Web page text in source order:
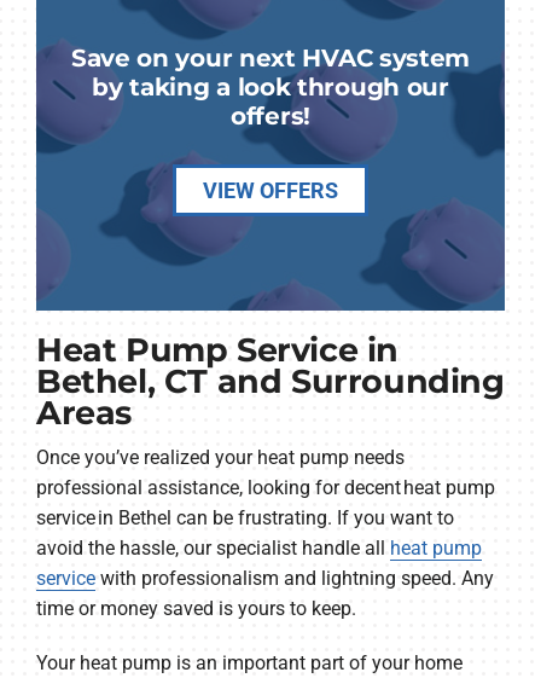
Save on your next HVAC system
by taking a look through our
offers!
VIEW OFFERS
Heat Pump Service in
Bethel, CT and Surrounding
Areas
Once you’ve realized your heat pump needs
professional assistance, looking for decent heat pump
service in Bethel can be frustrating. If you want to
avoid the hassle, our specialist handle all
heat pump
servicewith professionalism and lightning speed. Any
time or money saved is yours to keep.
Your heat pump is an important part of your home